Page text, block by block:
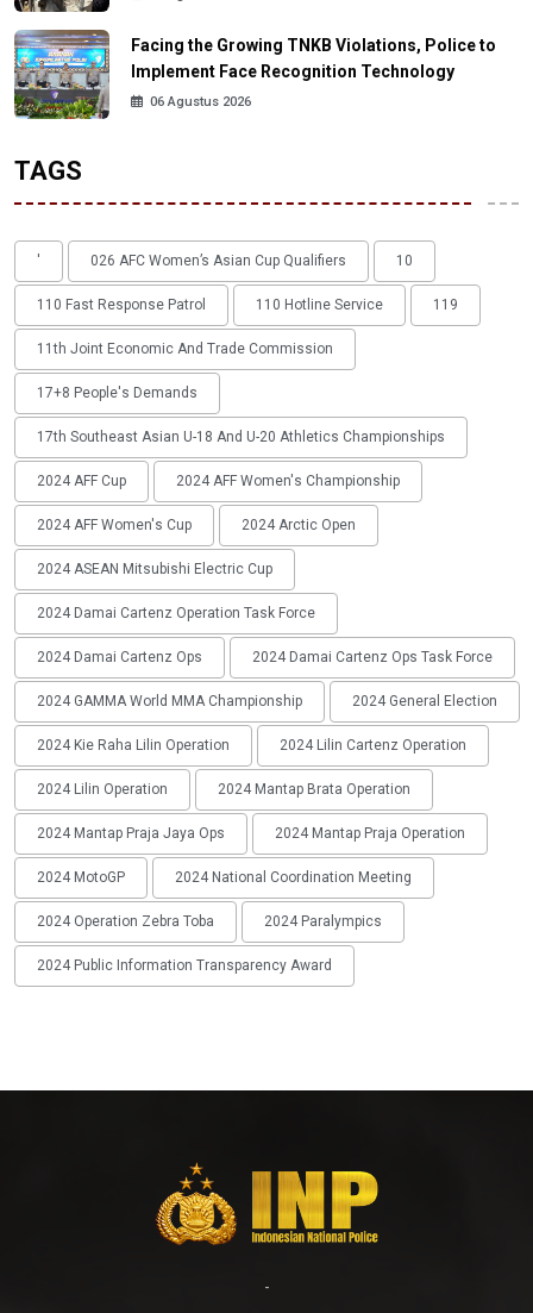
Facing the Growing TNKB Violations, Police to
Implement Face Recognition Technology
06 Agustus 2026
TAGS
' 026 AFC Women’s Asian Cup Qualifiers 10
110 Fast Response Patrol 110 Hotline Service 119
11th Joint Economic And Trade Commission
17+8 People's Demands
17th Southeast Asian U-18 And U-20 Athletics Championships
2024 AFF Cup 2024 AFF Women's Championship
2024 AFF Women's Cup 2024 Arctic Open
2024 ASEAN Mitsubishi Electric Cup
2024 Damai Cartenz Operation Task Force
2024 Damai Cartenz Ops 2024 Damai Cartenz Ops Task Force
2024 GAMMA World MMA Championship 2024 General Election
2024 Kie Raha Lilin Operation 2024 Lilin Cartenz Operation
2024 Lilin Operation 2024 Mantap Brata Operation
2024 Mantap Praja Jaya Ops 2024 Mantap Praja Operation
2024 MotoGP 2024 National Coordination Meeting
2024 Operation Zebra Toba 2024 Paralympics
2024 Public Information Transparency Award
-